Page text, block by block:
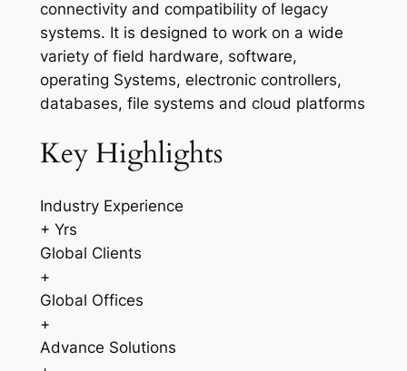
connectivity and compatibility of legacy
systems. It is designed to work on a wide
variety of field hardware, software,
operating Systems, electronic controllers,
databases, file systems and cloud platforms
Key Highlights
Industry Experience
+ Yrs
Global Clients
+
Global Offices
+
Advance Solutions